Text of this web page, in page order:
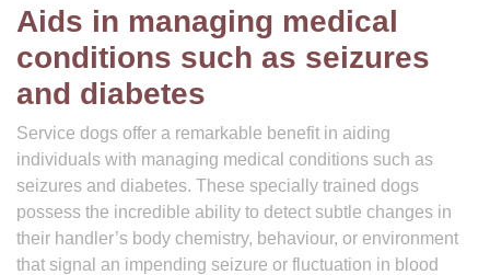
Aids in managing medical
conditions such as seizures
and diabetes
Service dogs offer a remarkable benefit in aiding
individuals with managing medical conditions such as
seizures and diabetes. These specially trained dogs
possess the incredible ability to detect subtle changes in
their handler’s body chemistry, behaviour, or environment
that signal an impending seizure or fluctuation in blood